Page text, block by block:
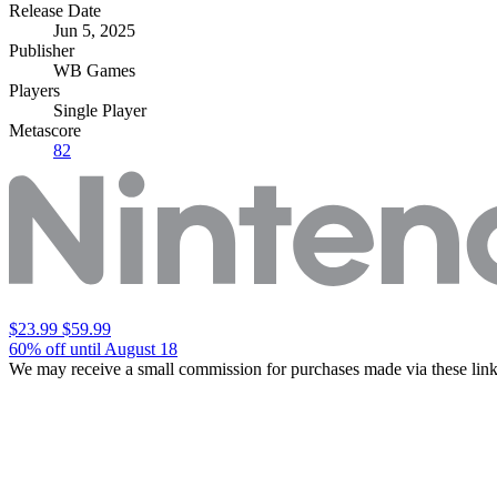
Release Date
Jun 5, 2025
Publisher
WB Games
Players
Single Player
Metascore
82
$23.99 $59.99
60% off until August 18
We may receive a small commission for purchases made via these